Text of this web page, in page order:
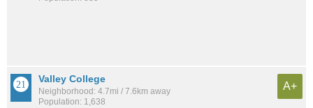
Valley College
Neighborhood: 4.7mi / 7.6km away
Population: 1,638
A+